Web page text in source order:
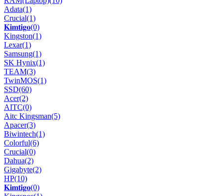
Adata(1)
Crucial(1)
𝐊𝐢𝐦𝐭𝐢𝐠𝐨(0)
Kingston(1)
Lexar(1)
Samsung(1)
SK Hynix(1)
TEAM(3)
TwinMOS(1)
SSD(60)
Acer(2)
AITC(0)
Aitc Kingsman(5)
Apacer(3)
Biwintech(1)
Colorful(6)
Crucial(0)
Dahua(2)
Gigabyte(2)
HP(10)
𝐊𝐢𝐦𝐭𝐢𝐠𝐨(0)